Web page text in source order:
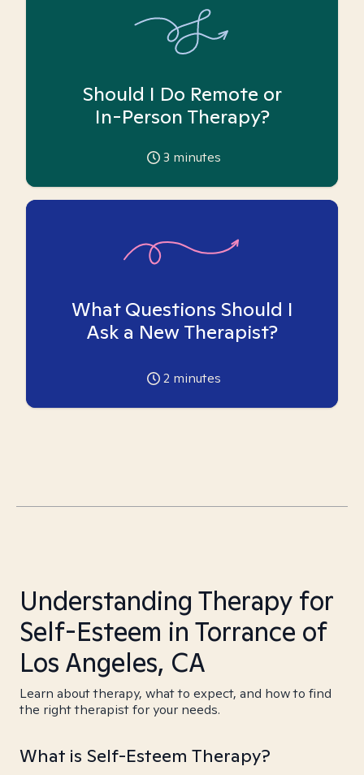
Should I Do Remote or
In-Person Therapy?
3 minutes
What Questions Should I
Ask a New Therapist?
2 minutes
Understanding Therapy for
Self-Esteem in Torrance of
Los Angeles, CA
Learn about therapy, what to expect, and how to find
the right therapist for your needs.
What is Self-Esteem Therapy?